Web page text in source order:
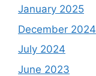
January 2025
December 2024
July 2024
June 2023